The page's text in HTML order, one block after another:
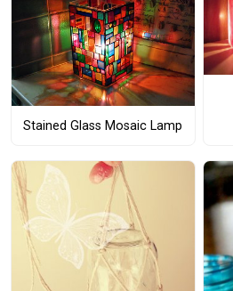
Stained Glass Mosaic Lamp